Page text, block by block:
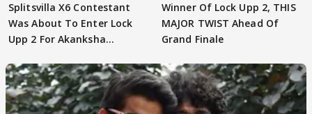
Splitsvilla X6 Contestant
Was About To Enter Lock
Upp 2 For Akanksha
Winner Of Lock Upp 2, THIS
MAJOR TWIST Ahead Of
Grand Finale